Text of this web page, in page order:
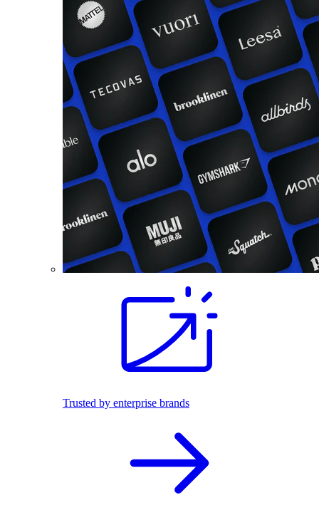
Trusted by enterprise brands